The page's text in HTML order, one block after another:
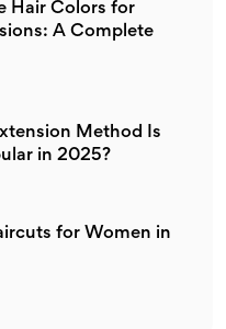
Hair Colors for
A Complete
Method Is
in 2025?
for Women in